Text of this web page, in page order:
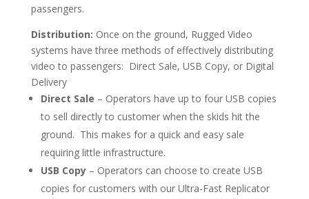
passengers.
Distribution: Once on the ground, Rugged Video
systems have three methods of effectively distributing
video to passengers: Direct Sale, USB Copy, or Digital
Delivery
Direct Sale – Operators have up to four USB copies
to sell directly to customer when the skids hit the
ground. This makes for a quick and easy sale
requiring little infrastructure.
USB Copy– Operators can choose to create USB
copies for customers with our Ultra-Fast Replicator